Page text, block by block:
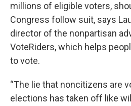
millions of eligible voters,
Congress follow suit, says
director of the nonpartisan
VoteRiders, which helps
to vote.
“The lie that noncitizens are
elections has taken off like